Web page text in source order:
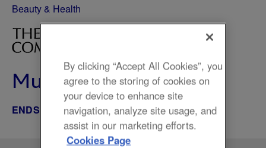
Beauty & Health
Multi-buy and save
ENDS NOV 20, 2025
By clicking “Accept All Cookies”, you
agree to the storing of cookies on
your device to enhance site
navigation, analyze site usage, and
assist in our marketing efforts.
Cookies Page